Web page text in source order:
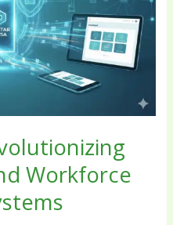
Workforce